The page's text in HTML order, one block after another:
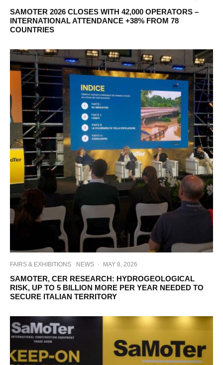
SAMOTER 2026 CLOSES WITH 42,000 OPERATORS –
INTERNATIONAL ATTENDANCE +38% FROM 78
COUNTRIES
FAIRS & EXHIBITIONS NEWS · MAY 8, 2026
SAMOTER, CER RESEARCH: HYDROGEOLOGICAL
RISK, UP TO 5 BILLION MORE PER YEAR NEEDED TO
SECURE ITALIAN TERRITORY